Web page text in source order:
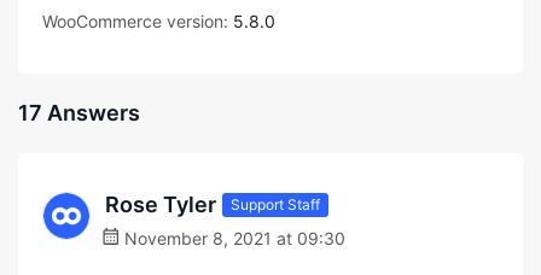
WooCommerce version: 5.8.0
17 Answers
Rose Tyler Support Staff
November 8, 2021 at 09:30